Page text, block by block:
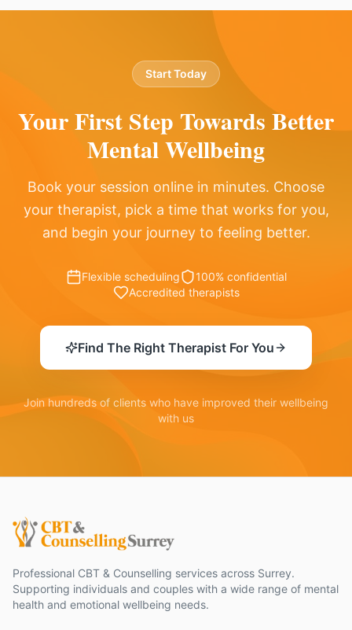
Start Today
Your First Step Towards Better
Mental Wellbeing
Book your session online in minutes. Choose
your therapist, pick a time that works for you,
and begin your journey to feeling better.
Flexible scheduling
100% confidential
Accredited therapists
Find The Right Therapist For You
Join hundreds of clients who have improved their wellbeing
with us
Professional CBT & Counselling services across Surrey.
Supporting individuals and couples with a wide range of mental
health and emotional wellbeing needs.